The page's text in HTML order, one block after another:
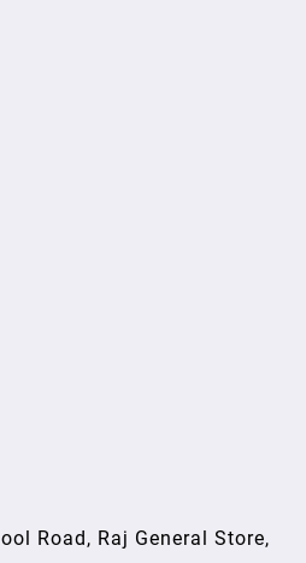
Road, Raj General Store,